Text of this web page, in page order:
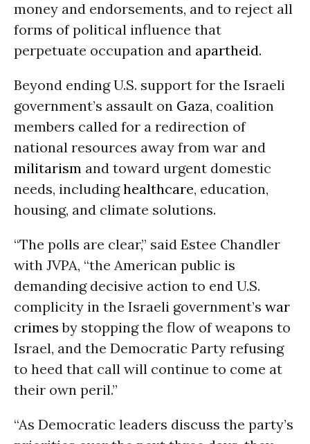
money and endorsements, and to reject all
forms of political influence that
perpetuate occupation and apartheid.
Beyond ending U.S. support for the Israeli
government’s assault on Gaza, coalition
members called for a redirection of
national resources away from war and
militarism and toward urgent domestic
needs, includinghealthcare, education,
housing, and climate solutions.
“The polls are clear,” said Estee Chandler
with JVPA, “the American public is
demanding decisive action to end U.S.
complicity in the Israeli government’s war
crimes by stopping the flow of weapons to
Israel, and the Democratic Party refusing
to heed that call will continue to come at
their own peril.”
“As Democratic leaders discuss the party’s